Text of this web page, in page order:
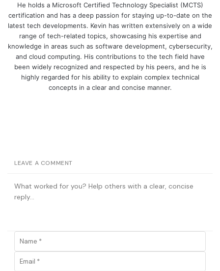
He holds a Microsoft Certified Technology Specialist (MCTS)
certification and has a deep passion for staying up-to-date on the
latest tech developments. Kevin has written extensively on a wide
range of tech-related topics, showcasing his expertise and
knowledge in areas such as software development, cybersecurity,
and cloud computing. His contributions to the tech field have
been widely recognized and respected by his peers, and he is
highly regarded for his ability to explain complex technical
concepts in a clear and concise manner.
LEAVE A COMMENT